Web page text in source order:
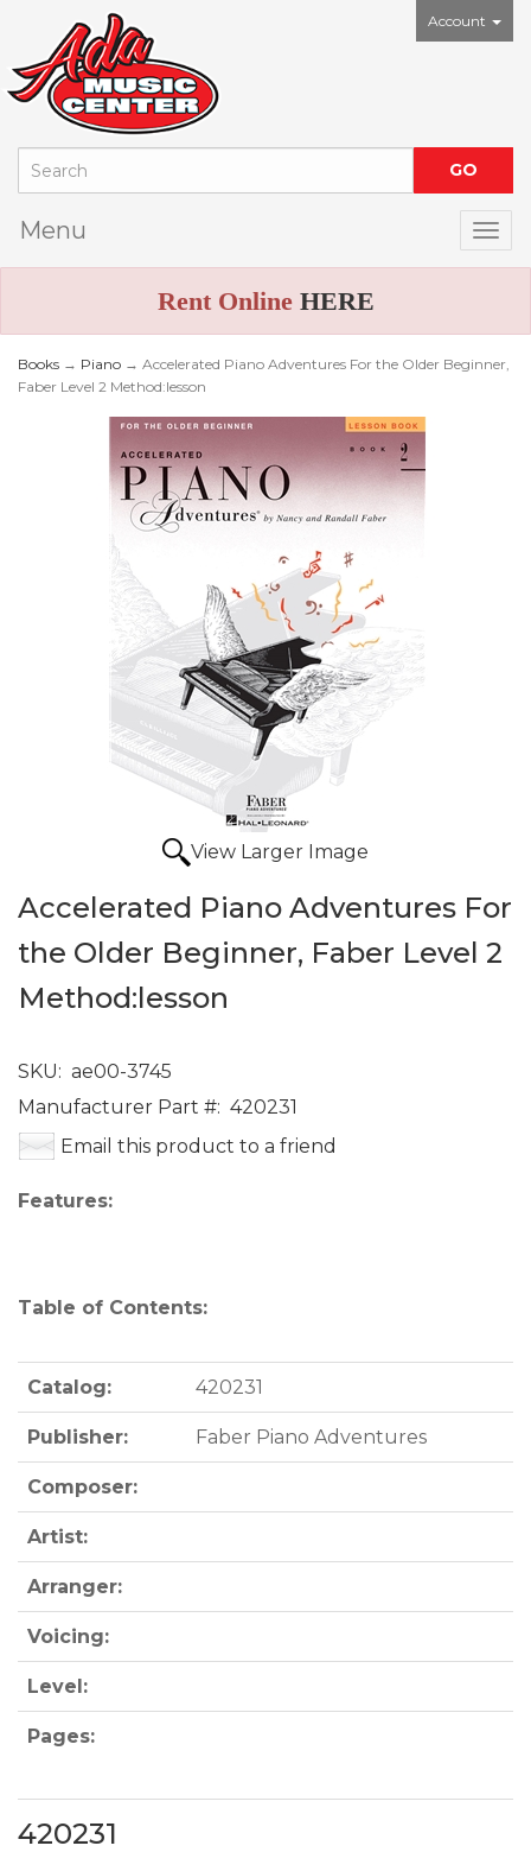
Account
Menu
Rent Online HERE
Books → Piano → Accelerated Piano Adventures For the Older Beginner,
Faber Level 2 Method:lesson
View Larger Image
Accelerated Piano Adventures For
the Older Beginner, Faber Level 2
Method:lesson
SKU: ae00-3745
Manufacturer Part #: 420231
Email this product to a friend
Features:
Table of Contents:
Catalog: 420231
Publisher: Faber Piano Adventures
Composer:
Artist:
Arranger:
Voicing:
Level:
Pages:
420231